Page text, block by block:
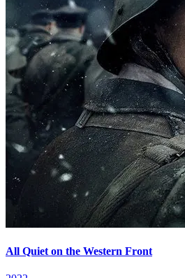
All Quiet on the Western Front